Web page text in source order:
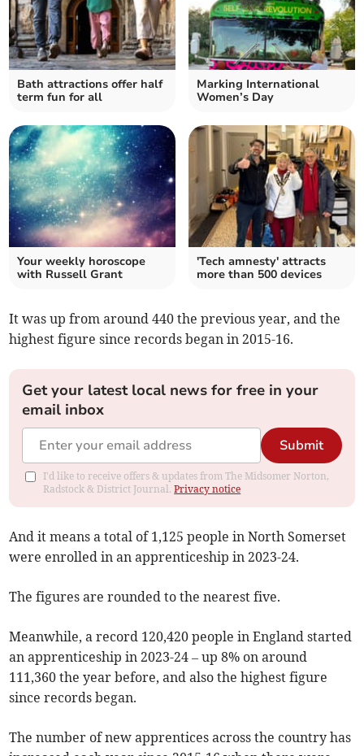
Bath attractions offer half
term fun for all
Marking International
Women’s Day
Your weekly horoscope
with Russell Grant
'Tech amnesty' attracts
more than 500 devices
It was up from around 440 the previous year, and the
highest figure since records began in 2015-16.
Get your latest local news for free in your
email inbox
Submit
I'd like to receive offers & updates from The Midsomer Norton,
Radstock & District Journal.Privacy notice
And it means a total of 1,125 people in North Somerset
were enrolled in an apprenticeship in 2023-24.
The figures are rounded to the nearest five.
Meanwhile, a record 120,420 people in England started
an apprenticeship in 2023-24 – up 8% on around
111,360 the year before, and also the highest figure
since records began.
The number of new apprentices across the country has